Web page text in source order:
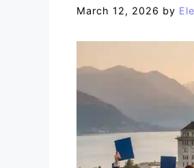
March 12, 2026 by